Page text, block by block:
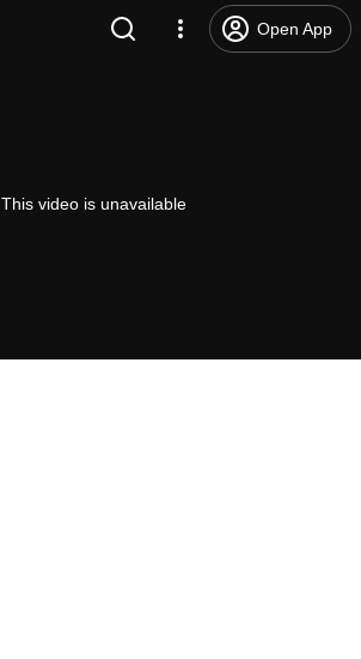
Open App
This video is unavailable